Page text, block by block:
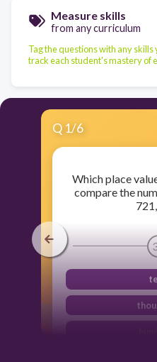
Measure skills
from any curriculum
Tag the questions with any
track each student's mastery of
Q 1/6
Which place
compare the